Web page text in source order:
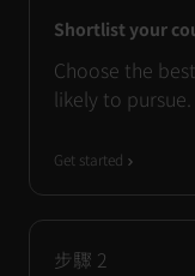
Shortlist your
Choose the
likely to pursue.
Get started
步驟 2